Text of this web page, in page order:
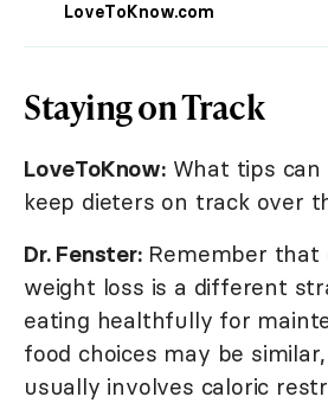
LoveToKnow.com
Staying on Track
LoveToKnow:What tips
keep dieters on track over
Dr. Fenster:Remember that
weight loss is a different
eating healthfully for
food choices may be
usually involves caloric